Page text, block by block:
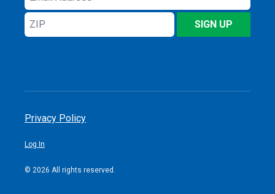
Address
ZIP
SIGN UP
Privacy Policy
Log In
© 2026 All rights reserved.